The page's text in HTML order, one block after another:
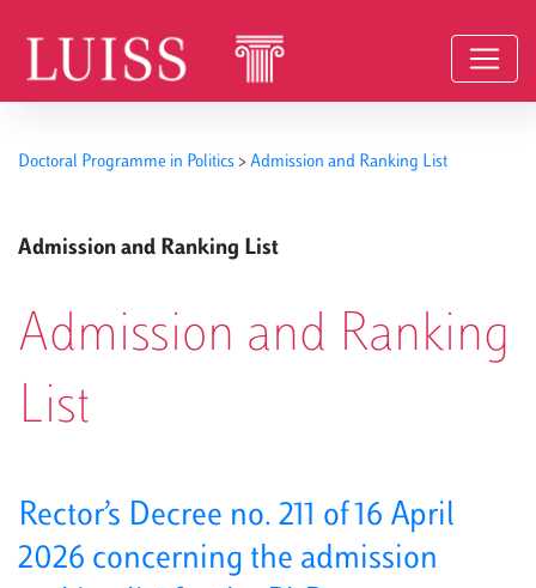
Doctoral Programme in Politics > Admission and Ranking List
Admission and Ranking List
Admission and Ranking
List
Rector’s Decree no. 211 of 16 April
2026 concerning the admission